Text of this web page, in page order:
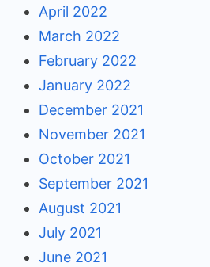
April 2022
March 2022
February 2022
January 2022
December 2021
November 2021
October 2021
September 2021
August 2021
July 2021
June 2021